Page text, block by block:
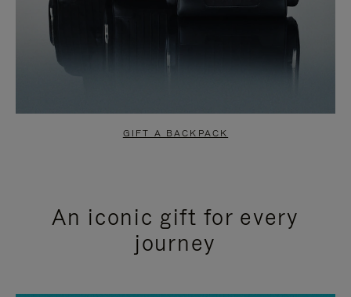
GIFT A BACKPACK
An iconic gift for every
journey